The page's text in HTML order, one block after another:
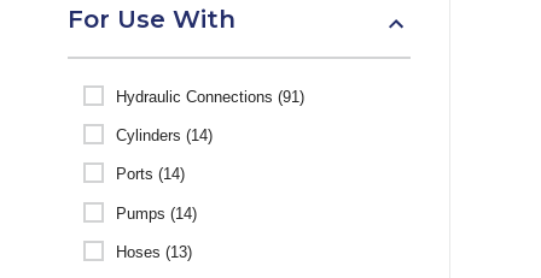
For Use With
Hydraulic Connections (91)
Cylinders (14)
Ports (14)
Pumps (14)
Hoses (13)